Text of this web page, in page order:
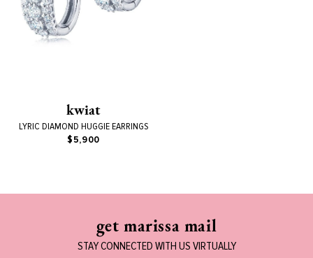
kwiat
LYRIC DIAMOND HUGGIE EARRINGS
$5,900
get marissa mail
STAY CONNECTED WITH US VIRTUALLY